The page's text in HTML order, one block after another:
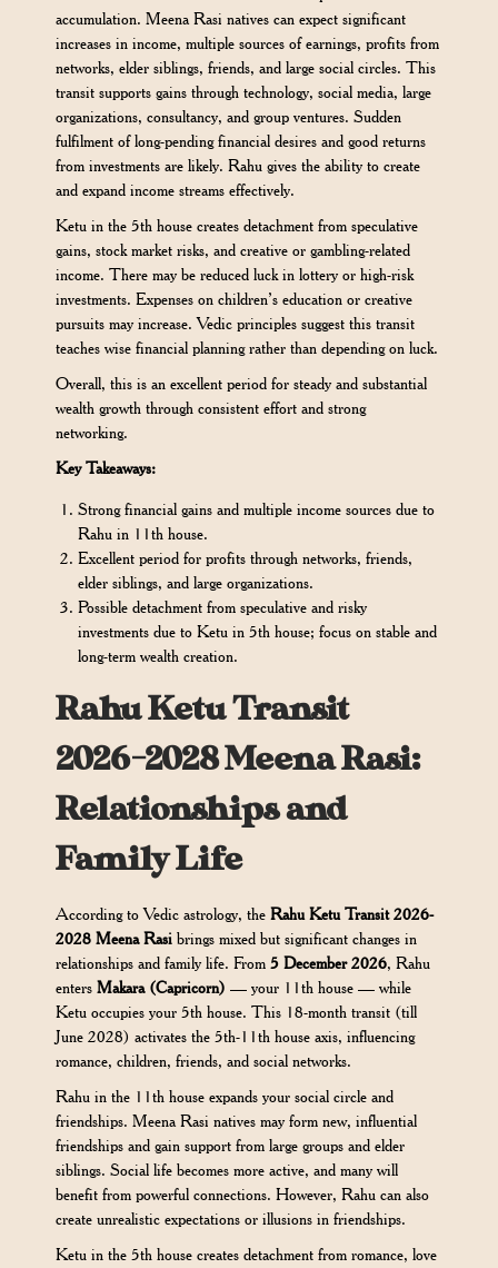
accumulation. Meena Rasi natives can expect significant
increases in income, multiple sources of earnings, profits from
networks, elder siblings, friends, and large social circles. This
transit supports gains through technology, social media, large
organizations, consultancy, and group ventures. Sudden
fulfilment of long-pending financial desires and good returns
from investments are likely. Rahu gives the ability to create
and expand income streams effectively.
Ketu in the 5th house creates detachment from speculative
gains, stock market risks, and creative or gambling-related
income. There may be reduced luck in lottery or high-risk
investments. Expenses on children’s education or creative
pursuits may increase. Vedic principles suggest this transit
teaches wise financial planning rather than depending on luck.
Overall, this is an excellent period for steady and substantial
wealth growth through consistent effort and strong
networking.
Key Takeaways:
Strong financial gains and multiple income sources due to
Rahu in 11th house.
Excellent period for profits through networks, friends,
elder siblings, and large organizations.
Possible detachment from speculative and risky
investments due to Ketu in 5th house; focus on stable and
long-term wealth creation.
Rahu Ketu Transit
2026-2028 Meena Rasi:
Relationships and
Family Life
According to Vedic astrology, theRahu Ketu Transit 2026-
2028 Meena Rasi brings mixed but significant changes in
relationships and family life. From5 December 2026, Rahu
entersMakara (Capricorn) — your 11th house — while
Ketu occupies your 5th house. This 18-month transit (till
June 2028) activates the 5th-11th house axis, influencing
romance, children, friends, and social networks.
Rahu in the 11th house expands your social circle and
friendships. Meena Rasi natives may form new, influential
friendships and gain support from large groups and elder
siblings. Social life becomes more active, and many will
benefit from powerful connections. However, Rahu can also
create unrealistic expectations or illusions in friendships.
Ketu in the 5th house creates detachment from romance, love